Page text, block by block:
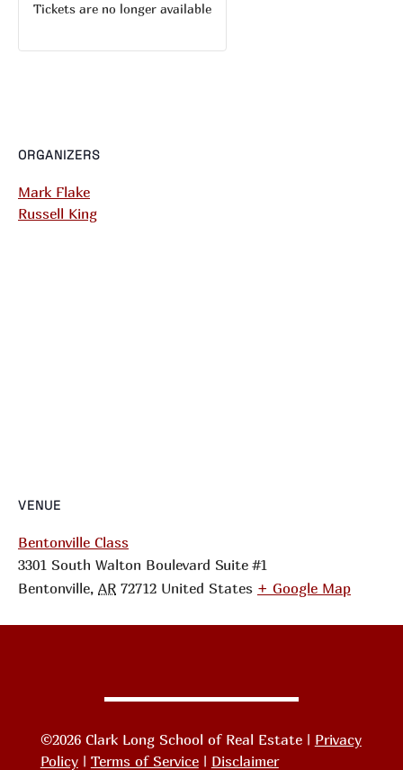
ORGANIZERS
Mark Flake
Russell King
VENUE
Bentonville Class
3301 South Walton Boulevard Suite #1
Bentonville, AR 72712 United States + Google Map
Tickets are no longer available
©2026 Clark Long School of Real Estate | Privacy
Policy| Terms of Service| Disclaimer